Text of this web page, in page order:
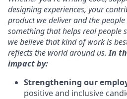
designing experiences, your
product we deliver and the
something that helps real people
we believe that kind of work is
reflects the world around us.In
impact by:
Strengthening our
positive and inclusive